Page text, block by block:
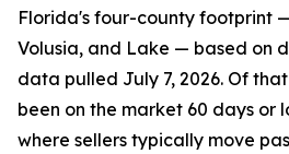
Florida's four-county footprint
Volusia, and Lake — based on
data pulled July 7, 2026. Of
been on the market 60 days or
where sellers typically move